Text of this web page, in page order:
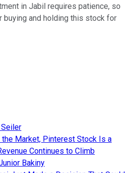
in Jabil requires patience, so
and holding this stock for
Market, Pinterest Stock Is a
Continues to Climb
Bakiny